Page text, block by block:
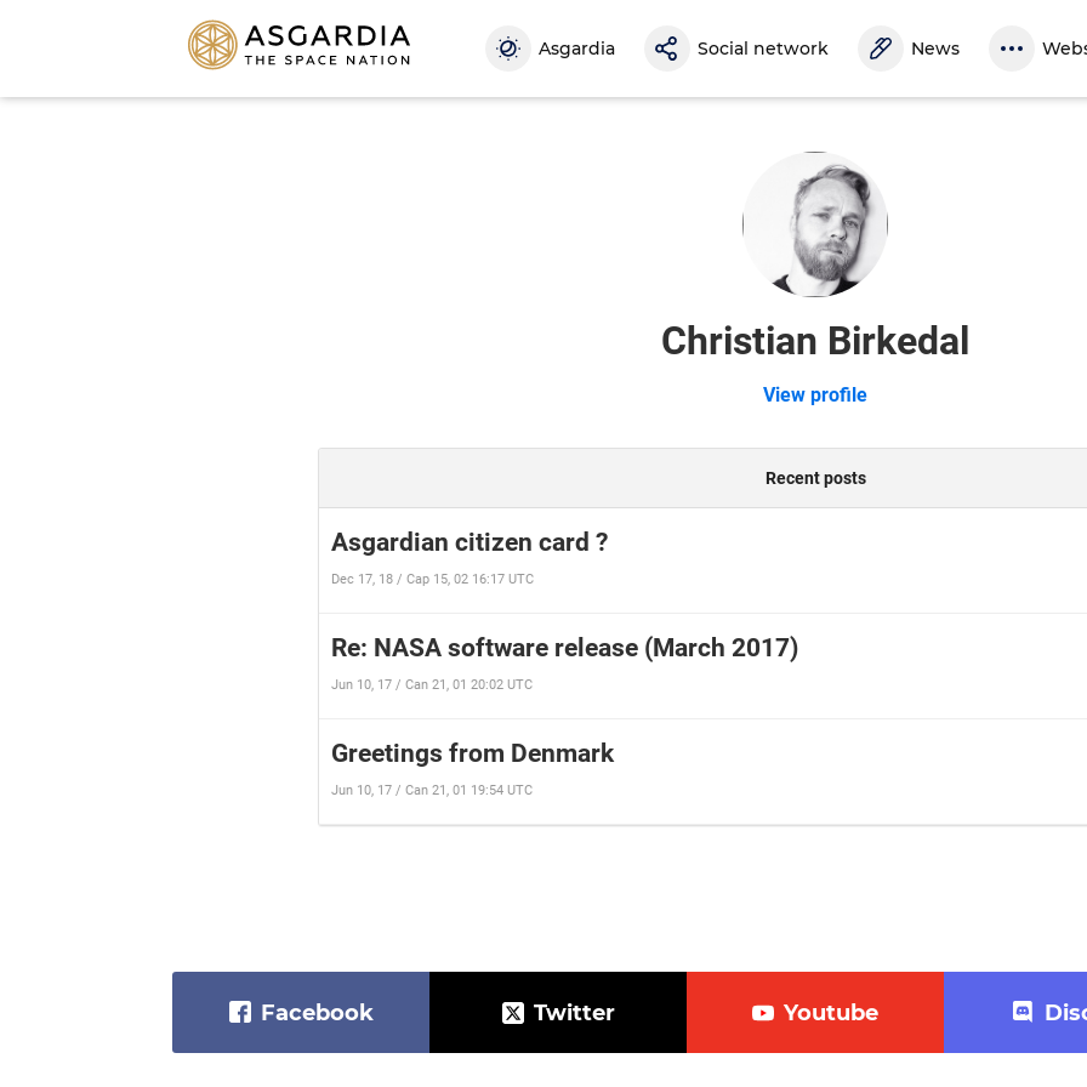
Asgardia Social network News
Christian Birkedal
View profile
Recent posts
Asgardian citizen card ?
Dec 17, 18 / Cap 15, 02 16:17 UTC
Re: NASA software release (March 2017)
Jun 10, 17 / Can 21, 01 20:02 UTC
Greetings from Denmark
Jun 10, 17 / Can 21, 01 19:54 UTC
Facebook Twitter Youtube